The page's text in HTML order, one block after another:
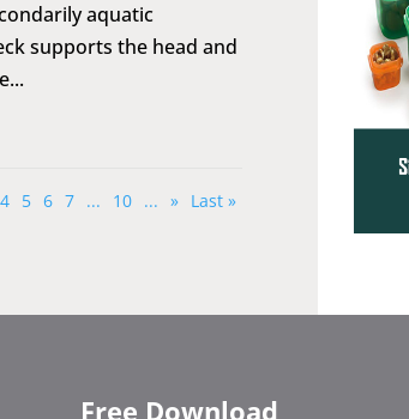
aquatic
supports the head and
4 5 6 7 ... 10 ... » Last »
Free Download